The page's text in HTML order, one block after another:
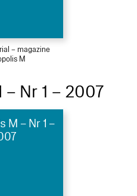
– magazine
M
Nr 1 – 2007
M – Nr 1 –